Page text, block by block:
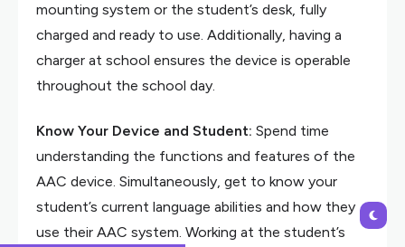
mounting system or the student’s desk, fully
charged and ready to use. Additionally, having a
charger at school ensures the device is operable
throughout the school day.
Know Your Device and Student: Spend time
understanding the functions and features of the
AAC device. Simultaneously, get to know your
student’s current language abilities and how they
use their AAC system. Working at the student’s